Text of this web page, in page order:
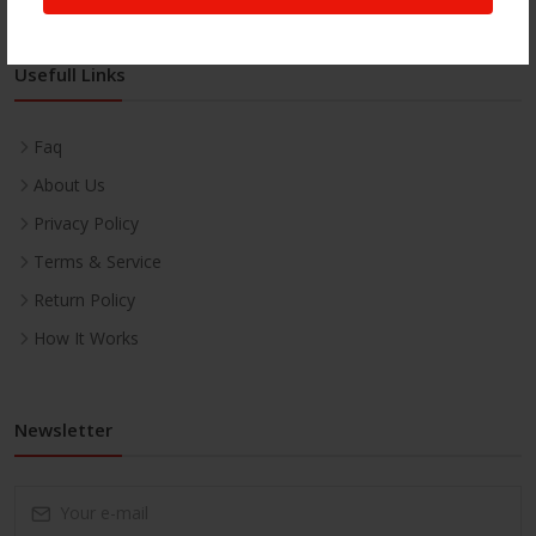
Usefull Links
Faq
About Us
Privacy Policy
Terms & Service
Return Policy
How It Works
Newsletter